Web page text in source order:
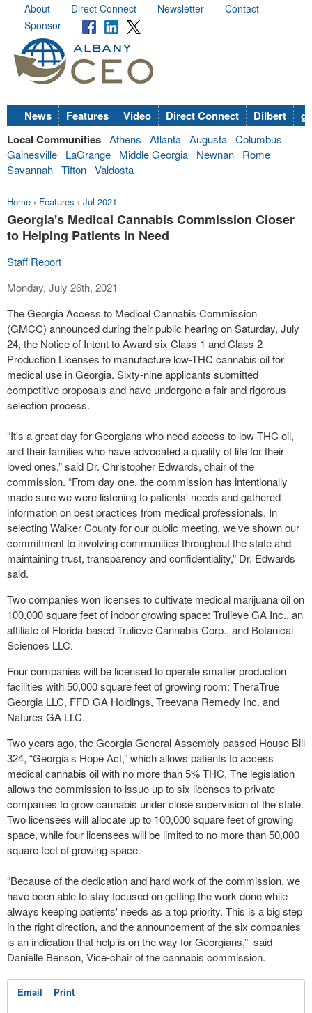
About Direct Connect Newsletter
Contact
Sponsor
News Features Video Direct Connect Dilbert
Local Communities Athens Atlanta Augusta Columbus
Gainesville
LaGrange Middle Georgia Newnan
Rome
Savannah Tifton Valdosta
Home › Features › Jul 2021
Georgia's Medical Cannabis Commission Closer
to Helping Patients in Need
Staff Report
Monday, July 26th, 2021
The Georgia Access to Medical Cannabis Commission
(GMCC) announced during their public hearing on Saturday, July
24, the Notice of Intent to Award six Class 1 and Class 2
Production Licenses to manufacture low-THC cannabis oil for
medical use in Georgia. Sixty-nine applicants submitted
competitive proposals and have undergone a fair and rigorous
selection process.
“It's a great day for Georgians who need access to low-THC oil,
and their families who have advocated a quality of life for their
loved ones,” said Dr. Christopher Edwards, chair of the
commission. “From day one, the commission has intentionally
made sure we were listening to patients' needs and gathered
information on best practices from medical professionals. In
selecting Walker County for our public meeting, we’ve shown our
commitment to involving communities throughout the state and
maintaining trust, transparency and confidentiality,” Dr. Edwards
said.
Two companies won licenses to cultivate medical marijuana oil on
100,000 square feet of indoor growing space: Trulieve GA Inc., an
affiliate of Florida-based Trulieve Cannabis Corp., and Botanical
Sciences LLC.
Four companies will be licensed to operate smaller production
facilities with 50,000 square feet of growing room: TheraTrue
Georgia LLC, FFD GA Holdings, Treevana Remedy Inc. and
Natures GA LLC.
Two years ago, the Georgia General Assembly passed House Bill
324, “Georgia’s Hope Act,” which allows patients to access
medical cannabis oil with no more than 5% THC. The legislation
allows the commission to issue up to six licenses to private
companies to grow cannabis under close supervision of the state.
Two licensees will allocate up to 100,000 square feet of growing
space, while four licensees will be limited to no more than 50,000
square feet of growing space.
“Because of the dedication and hard work of the commission, we
have been able to stay focused on getting the work done while
always keeping patients' needs as a top priority. This is a big step
in the right direction, and the announcement of the six companies
is an indication that help is on the way for Georgians,” said
Danielle Benson, Vice-chair of the cannabis commission.
Email Print